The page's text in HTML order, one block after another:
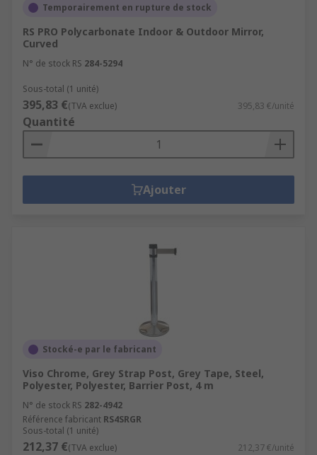
dangerous or unrestricted areas.Products within
actively support healthy buildings as per the
from IOSH. Specific healthy building elements
covered by this range are: Safety & Security
Temporairement en rupture de stock
RS PRO Polycarbonate Indoor & Outdoor Mirror,
Curved
N° de stock RS 284-5294
Sous-total (1 unité)
395,83 €(TVA exclue) 395,83 €/unité
Quantité
Ajouter
Stocké-e par le fabricant
Viso Chrome, Grey Strap Post, Grey Tape, Steel,
Polyester, Polyester, Barrier Post, 4 m
N° de stock RS 282-4942
Référence fabricant RS4SRGR
Sous-total (1 unité)
212,37 €(TVA exclue) 212,37 €/unité